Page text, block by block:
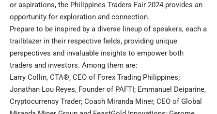
or aspirations, the Philippines Traders Fair 2024 provides an
opportunity for exploration and connection.
Prepare to be inspired by a diverse lineup of speakers, each a
trailblazer in their respective fields, providing unique
perspectives and invaluable insights to empower both
traders and investors. Among them are:
Larry Collin, CTA®, CEO of Forex Trading Philippines;
Jonathan Lou Reyes, Founder of PAFTI; Emmanuel Deiparine,
Cryptocurrency Trader; Coach Miranda Miner, CEO of Global